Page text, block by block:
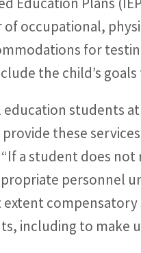
occupational,
for
the child’s
education students
these
a student does not
personnel
including to make